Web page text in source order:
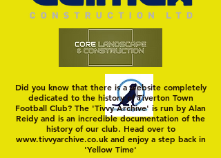
Did you know that there is a website completely
dedicated to the history of Tiverton Town
Football Club? The 'Tivvy Archive' is run by Alan
Reidy and is an incredible documentation of the
history of our club. Head over to
www.tivvyarchive.co.ukand enjoy a step back in
'Yellow Time'